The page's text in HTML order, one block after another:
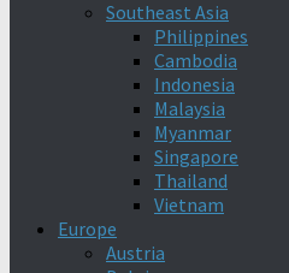
Southeast Asia
Philippines
Cambodia
Indonesia
Malaysia
Myanmar
Singapore
Thailand
Vietnam
Europe
Austria